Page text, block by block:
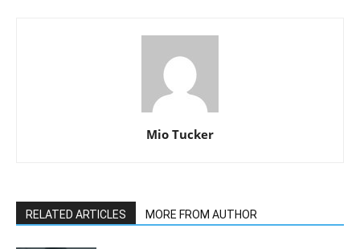
Mio Tucker
RELATED ARTICLES MORE FROM AUTHOR